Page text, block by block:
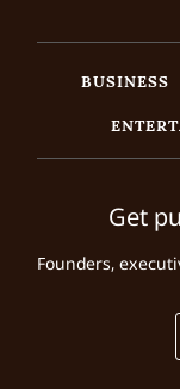
BUSINESS
Get
Founders,